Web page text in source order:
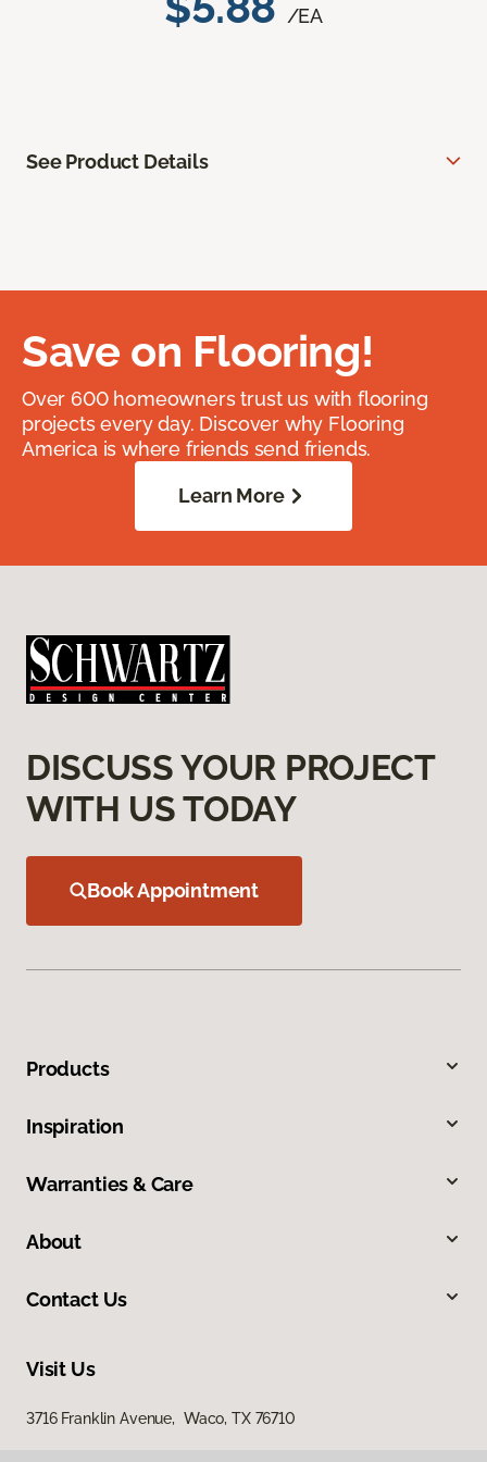
/EA
See Product Details
Save on Flooring!
Over 600 homeowners trust us with flooring
projects every day. Discover why Flooring
America is where friends send friends.
Learn More
DISCUSS YOUR PROJECT
WITH US TODAY
Book Appointment
Products
Inspiration
Warranties & Care
About
Contact Us
Visit Us
3716 Franklin Avenue, Waco, TX 76710